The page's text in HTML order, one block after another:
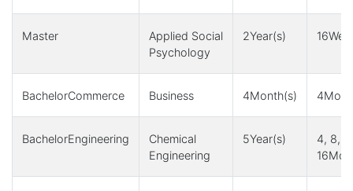
Master
Applied Social
Psychology
2Year(s)
BachelorCommerce Business 4Month(s)
BachelorEngineering
Chemical
Engineering
5Year(s)
4, 8,